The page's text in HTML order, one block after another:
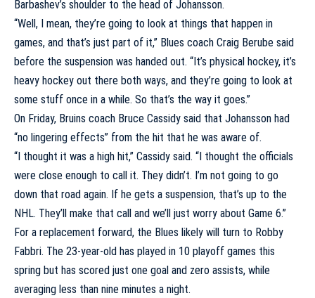
Barbashev’s shoulder to the head of Johansson.
“Well, I mean, they’re going to look at things that happen in
games, and that’s just part of it,” Blues coach Craig Berube said
before the suspension was handed out. “It’s physical hockey, it’s
heavy hockey out there both ways, and they’re going to look at
some stuff once in a while. So that’s the way it goes.”
On Friday, Bruins coach Bruce Cassidy said that Johansson had
“no lingering effects” from the hit that he was aware of.
“I thought it was a high hit,” Cassidy said. “I thought the officials
were close enough to call it. They didn’t. I’m not going to go
down that road again. If he gets a suspension, that’s up to the
NHL. They’ll make that call and we’ll just worry about Game 6.”
For a replacement forward, the Blues likely will turn to Robby
Fabbri. The 23-year-old has played in 10 playoff games this
spring but has scored just one goal and zero assists, while
averaging less than nine minutes a night.